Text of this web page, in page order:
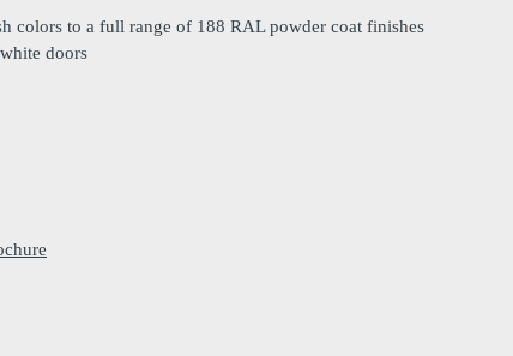
colors to a full range of 188 RAL powder coat finishes
doors